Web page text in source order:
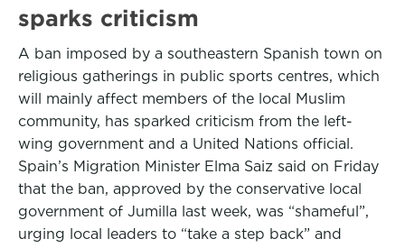
sparks criticism
A ban imposed by a southeastern Spanish town on
religious gatherings in public sports centres, which
will mainly affect members of the local Muslim
community, has sparked criticism from the left-
wing government and a United Nations official.
Spain’s Migration Minister Elma Saiz said on Friday
that the ban, approved by the conservative local
government of Jumilla last week, was “shameful”,
urging local leaders to “take a step back” and